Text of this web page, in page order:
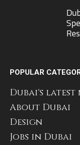
POPULAR
Dubai's latest
About Dubai
Design
Jobs in Dubai